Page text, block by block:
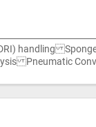
handling Sponge
Pneumatic